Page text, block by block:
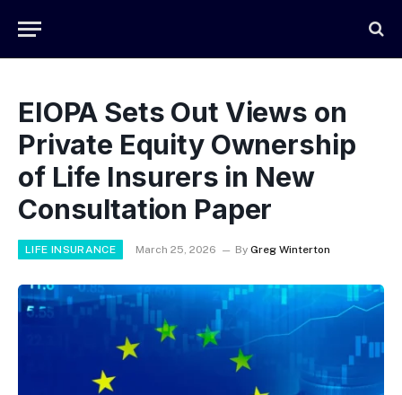
EIOPA Sets Out Views on
Private Equity Ownership
of Life Insurers in New
Consultation Paper
LIFE INSURANCE March 25, 2026 By Greg Winterton